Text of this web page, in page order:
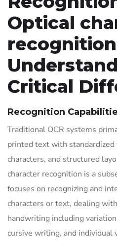
Optical
recognition
Critical
Recognition
Traditional OCR systems
printed text with
characters, and structured
character recognition is a
focuses on recognizing and
characters or text, dealing
handwriting including
cursive writing, and individual